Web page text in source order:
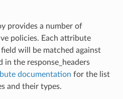
provides a number of
policies. Each attribute
will be matched against
the response_headers
documentation for the list
and their types.